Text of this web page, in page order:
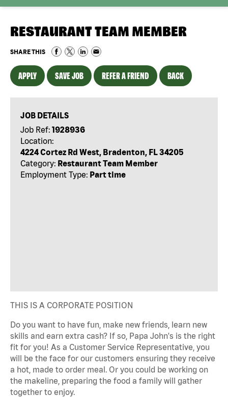
RESTAURANT TEAM MEMBER
SHARE THIS
APPLY SAVE JOB REFER A FRIEND BACK
JOB DETAILS
Job Ref: 1928936
Location:
4224 Cortez Rd West, Bradenton, FL 34205
Category: Restaurant Team Member
Employment Type: Part time
THIS IS A CORPORATE POSITION
Do you want to have fun, make new friends, learn new
skills and earn extra cash? If so, Papa John's is the right
fit for you! As a Customer Service Representative, you
will be the face for our customers ensuring they receive
a hot, made to order meal. Or you could be working on
the makeline, preparing the food a family will gather
together to enjoy.